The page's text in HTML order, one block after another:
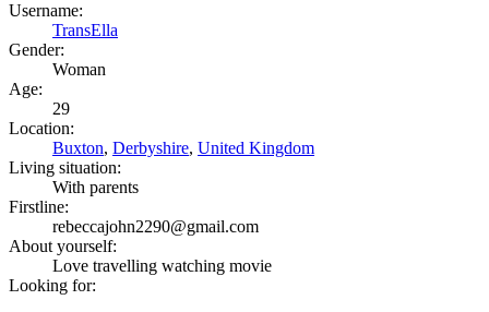
Username:
TransElla
Gender:
Woman
Age:
29
Location:
Buxton, Derbyshire, United Kingdom
Living situation:
With parents
Firstline:
rebeccajohn2290@gmail.com
About yourself:
Love travelling watching movie
Looking for: